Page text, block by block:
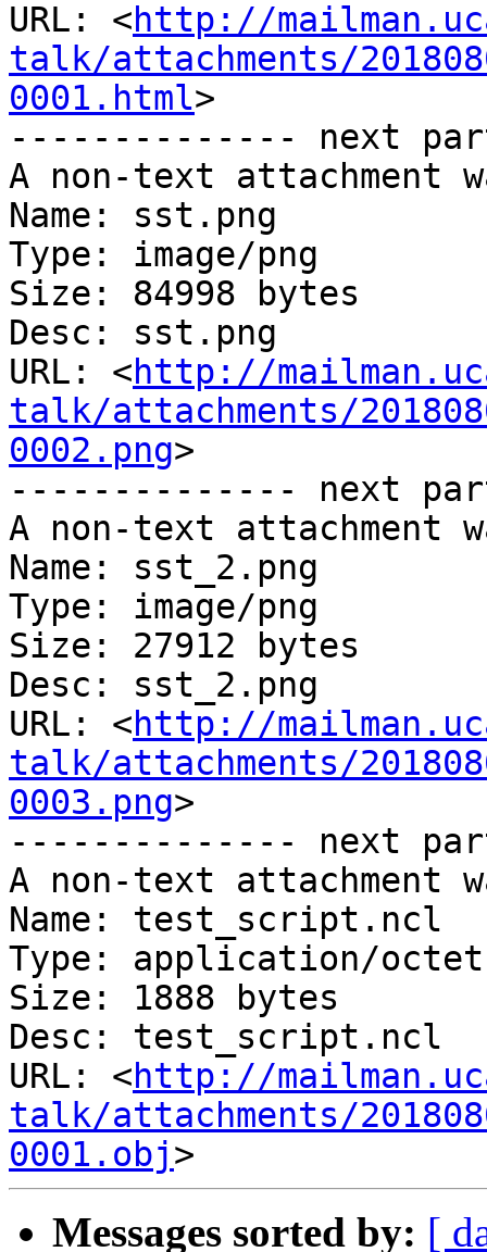
URL: <http://
talk/attachments/
0001.html>
-------------- next
A non-text attachment
Name: sst.png
Type: image/png
Size: 84998 bytes
Desc: sst.png
URL: <http://
talk/attachments/
0002.png>
-------------- next
A non-text attachment
Name: sst_2.png
Type: image/png
Size: 27912 bytes
Desc: sst_2.png
URL: <http://
talk/attachments/
0003.png>
-------------- next
A non-text attachment
Name: test_script.ncl
Type: application/
Size: 1888 bytes
Desc: test_script.ncl
URL: <http://
talk/attachments/
0001.obj
Messages sorted by: [